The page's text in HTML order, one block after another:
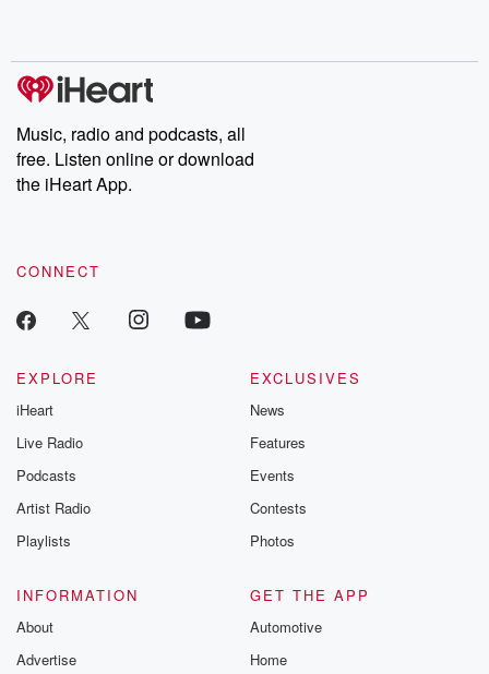
Music, radio and podcasts, all
free. Listen online or download
the iHeart App.
CONNECT
EXPLORE
iHeart
Live Radio
Podcasts
Artist Radio
Playlists
EXCLUSIVES
News
Features
Events
Contests
Photos
INFORMATION
About
Advertise
GET THE APP
Automotive
Home